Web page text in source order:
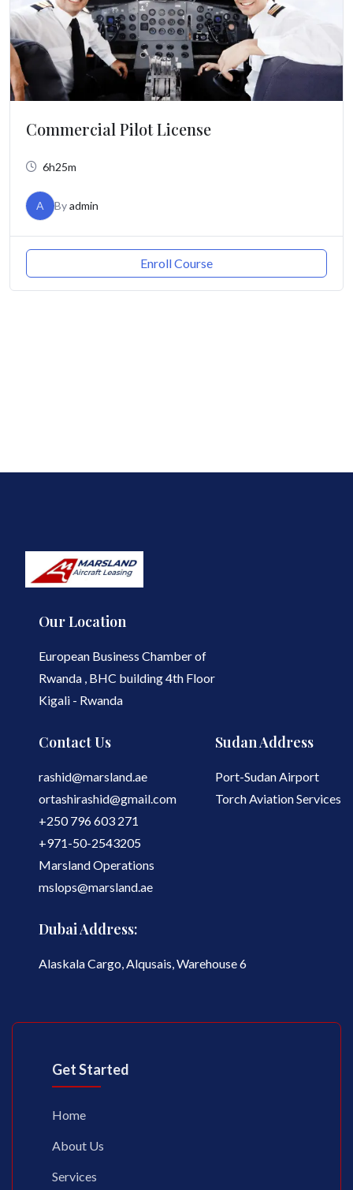
Commercial Pilot License
6h25m
A Byadmin
Enroll Course
Our Location
European Business Chamber of
Rwanda , BHC building 4th Floor
Kigali - Rwanda
Contact Us
rashid@marsland.ae
ortashirashid@gmail.com
+250 796 603 271
+971-50-2543205
Marsland Operations
mslops@marsland.ae
Sudan Address
Port-Sudan Airport
Torch Aviation Services
Dubai Address:
Alaskala Cargo, Alqusais, Warehouse 6
Get Started
Home
About Us
Services